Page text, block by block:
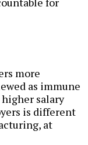
more
as immune
salary
is different
at